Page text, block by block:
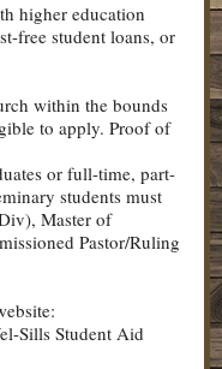
higher education
free student loans, or
within the bounds
to apply. Proof of
or full-time, part-
students must
Master of
Pastor/Ruling
Sills Student Aid